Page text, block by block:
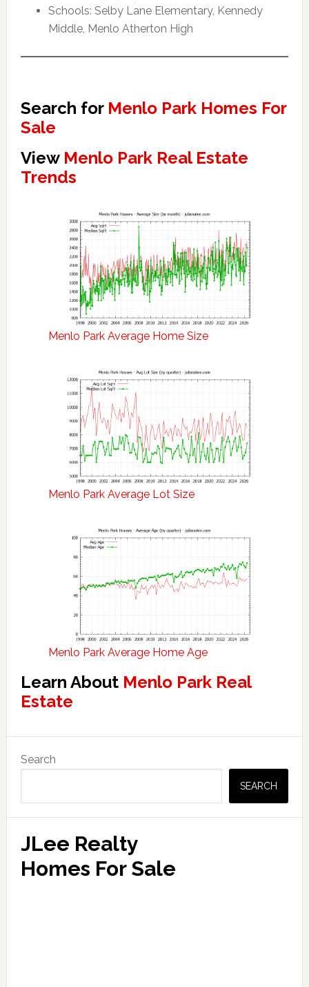
Schools: Selby Lane Elementary, Kennedy
Middle, Menlo Atherton High
Search for Menlo Park Homes For
Sale
View Menlo Park Real Estate
Trends
Menlo Park Average Home Size
Menlo Park Average Lot Size
Menlo Park Average Home Age
Learn About Menlo Park Real
Estate
Primary
Sidebar
Search
SEARCH
JLee Realty
Homes For Sale